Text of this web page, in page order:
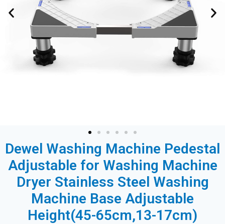
Dewel Washing Machine Pedestal
Adjustable for Washing Machine
Dryer Stainless Steel Washing
Machine Base Adjustable
Height(45-65cm,13-17cm)